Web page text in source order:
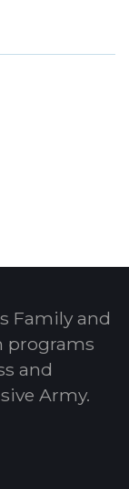
Family and
programs
and
Army.